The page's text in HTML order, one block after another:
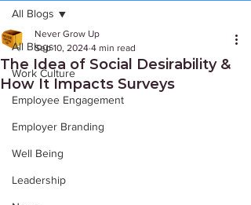
All Blogs
Work Culture
Employee Engagement
Employer Branding
Well Being
Leadership
All Blogs
The Idea of Social Desirability &
How It Impacts Surveys
Never Grow Up
Sep 10, 2024 4 min read